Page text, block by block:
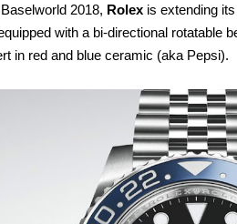
2018, Rolex is extending its
with a bi-directional rotatable
in red and blue ceramic (aka Pepsi).